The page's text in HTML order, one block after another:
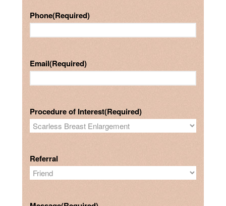
Phone(Required)
Email(Required)
Procedure of Interest(Required)
Referral